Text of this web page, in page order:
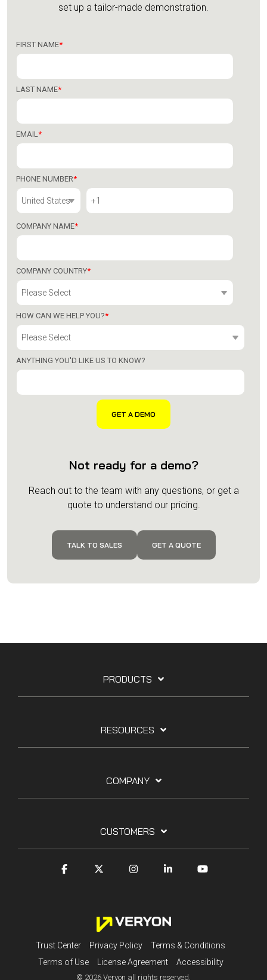
set up a tailor-made demonstration.
FIRST NAME*
LAST NAME*
EMAIL*
PHONE NUMBER*
COMPANY NAME*
COMPANY COUNTRY*
HOW CAN WE HELP YOU?*
ANYTHING YOU'D LIKE US TO KNOW?
Not ready for a demo?
Reach out to the team with any questions, or get a
quote to understand our pricing.
TALK TO SALES GET A QUOTE
PRODUCTS
RESOURCES
COMPANY
CUSTOMERS
Trust Center Privacy Policy
Terms & Conditions
Terms of Use
License Agreement Accessibility
© 2026 Veryon all rights reserved.